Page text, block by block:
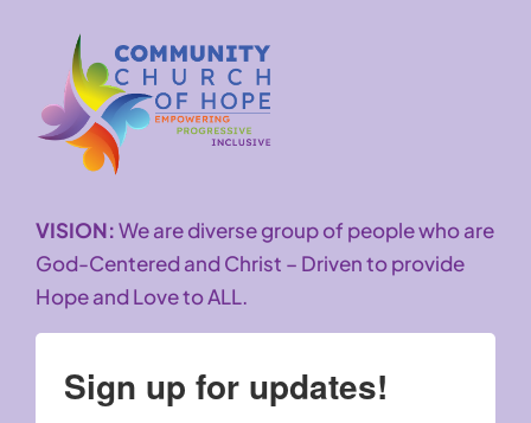
VISION:We are diverse group of people who are
God-Centered and Christ – Driven to provide
Hope and Love to ALL.
Sign up for updates!